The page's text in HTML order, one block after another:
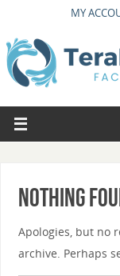
MY
Nothing
Apologies, but no
archive. Perhaps